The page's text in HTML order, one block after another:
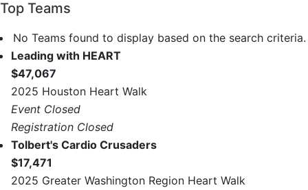
Top Teams
No Teams found to display based on the search criteria.
Leading with HEART
$47,067
2025 Houston Heart Walk
Event Closed
Registration Closed
Tolbert's Cardio Crusaders
$17,471
2025 Greater Washington Region Heart Walk